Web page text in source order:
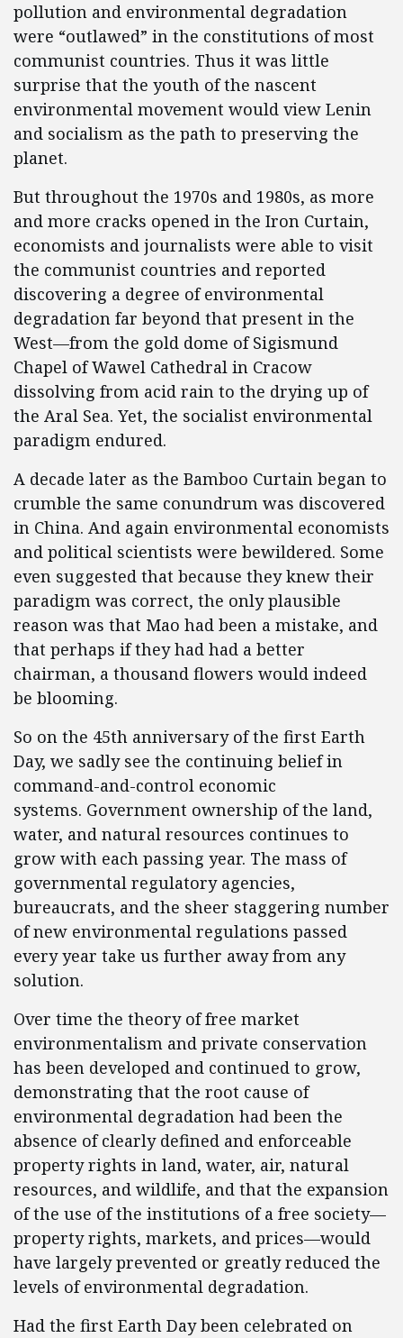
pollution and environmental degradation
were “outlawed” in the constitutions of most
communist countries. Thus it was little
surprise that the youth of the nascent
environmental movement would view Lenin
and socialism as the path to preserving the
planet.
But throughout the 1970s and 1980s, as more
and more cracks opened in the Iron Curtain,
economists and journalists were able to visit
the communist countries and reported
discovering a degree of environmental
degradation far beyond that present in the
West—from the gold dome of Sigismund
Chapel of Wawel Cathedral in Cracow
dissolving from acid rain to the drying up of
the Aral Sea. Yet, the socialist environmental
paradigm endured.
A decade later as the Bamboo Curtain began to
crumble the same conundrum was discovered
in China. And again environmental economists
and political scientists were bewildered. Some
even suggested that because they knew their
paradigm was correct, the only plausible
reason was that Mao had been a mistake, and
that perhaps if they had had a better
chairman, a thousand flowers would indeed
be blooming.
So on the 45th anniversary of the first Earth
Day, we sadly see the continuing belief in
command-and-control economic
systems. Government ownership of the land,
water, and natural resources continues to
grow with each passing year. The mass of
governmental regulatory agencies,
bureaucrats, and the sheer staggering number
of new environmental regulations passed
every year take us further away from any
solution.
Over time the theory of free market
environmentalism and private conservation
has been developed and continued to grow,
demonstrating that the root cause of
environmental degradation had been the
absence of clearly defined and enforceable
property rights in land, water, air, natural
resources, and wildlife, and that the expansion
of the use of the institutions of a free society—
property rights, markets, and prices—would
have largely prevented or greatly reduced the
levels of environmental degradation.
Had the first Earth Day been celebrated on